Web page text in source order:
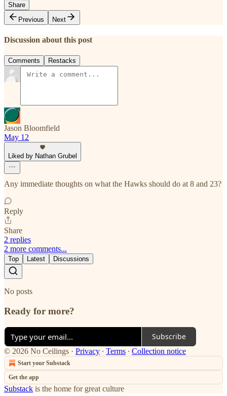
Share
Previous
Next
Discussion about this post
Comments Restacks
Jason Bloomfield
May 12
Liked by Nathan Grubel
Any immediate thoughts on what the Hawks should do at 8 and 23?
Reply
Share
2 replies
2 more comments...
Top Latest Discussions
No posts
Ready for more?
Subscribe
© 2026 No Ceilings · Privacy ∙ Terms ∙ Collection notice
Start your Substack
Get the app
Substack is the home for great culture